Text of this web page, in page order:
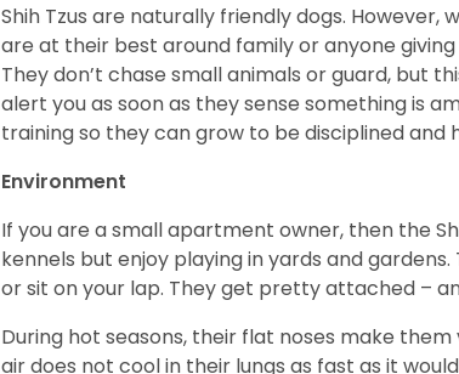
Shih Tzus are naturally friendly dogs.
are at their best around family or anyone
They don’t chase small animals or guard, but
alert you as soon as they sense something is
training so they can grow to be disciplined and
Environment
If you are a small apartment owner, then the
kennels but enjoy playing in yards and
or sit on your lap. They get pretty attached –
During hot seasons, their flat noses make
air does not cool in their lungs as fast as it